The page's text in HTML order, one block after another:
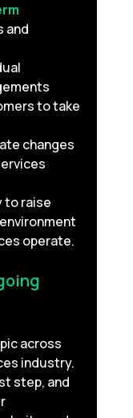
and
to take
changes
to raise
operate.
across
industry.
step, and